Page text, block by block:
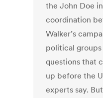
the John Doe
coordination
Walker’s
political groups
questions that
up before the
experts say.